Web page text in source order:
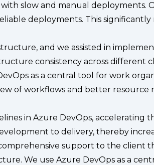
slow and manual deployments.
deployments. This
and we assisted in
consistency across different
as a central tool for work
of workflows and better
in Azure DevOps, accelerating
to delivery, thereby
support to the client
We use Azure DevOps as a